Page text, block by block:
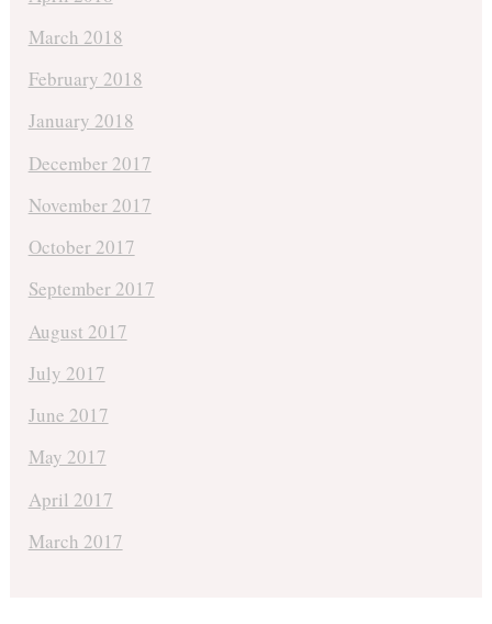
March 2018
February 2018
January 2018
December 2017
November 2017
October 2017
September 2017
August 2017
July 2017
June 2017
May 2017
April 2017
March 2017